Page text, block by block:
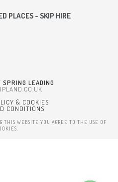
PLACES - SKIP HIRE
SPRING LEADING
& COOKIES
CONDITIONS
THIS WEBSITE YOU AGREE TO THE USE OF